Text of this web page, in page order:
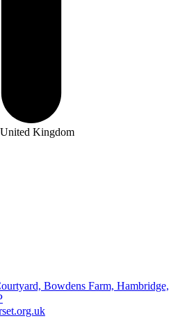
United Kingdom
Bowdens Farm, Hambridge,